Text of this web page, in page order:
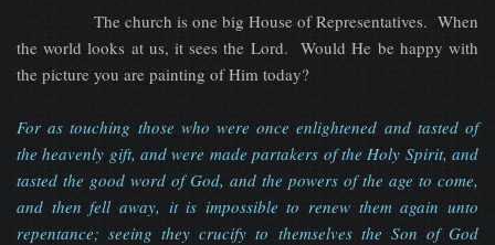
The church is one big House of Representatives. When
the world looks at us, it sees the Lord. Would He be happy with
the picture you are painting of Him today?
For as touching those who were once enlightened and tasted of
the heavenly gift, and were made partakers of the Holy Spirit, and
tasted the good word of God, and the powers of the age to come,
and then fell away, it is impossible to renew them again unto
repentance; seeing they crucify to themselves the Son of God